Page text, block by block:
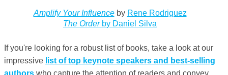
Amplify Your Influenceby Rene Rodriguez
The Orderby Daniel Silva
If you're looking for a robust list of books, take a look at our
impressive list of top keynote speakers and best-selling